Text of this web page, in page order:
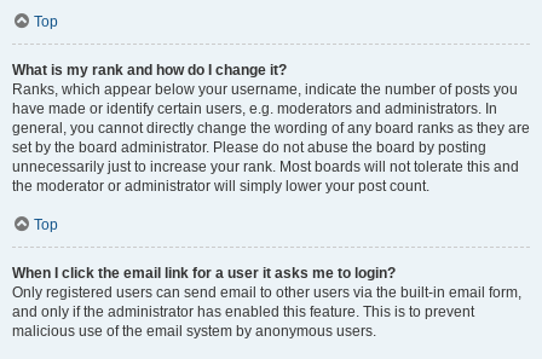
Top
What is my rank and how do I change it?
Ranks, which appear below your username, indicate the number of posts you
have made or identify certain users, e.g. moderators and administrators. In
general, you cannot directly change the wording of any board ranks as they are
set by the board administrator. Please do not abuse the board by posting
unnecessarily just to increase your rank. Most boards will not tolerate this and
the moderator or administrator will simply lower your post count.
Top
When I click the email link for a user it asks me to login?
Only registered users can send email to other users via the built-in email form,
and only if the administrator has enabled this feature. This is to prevent
malicious use of the email system by anonymous users.